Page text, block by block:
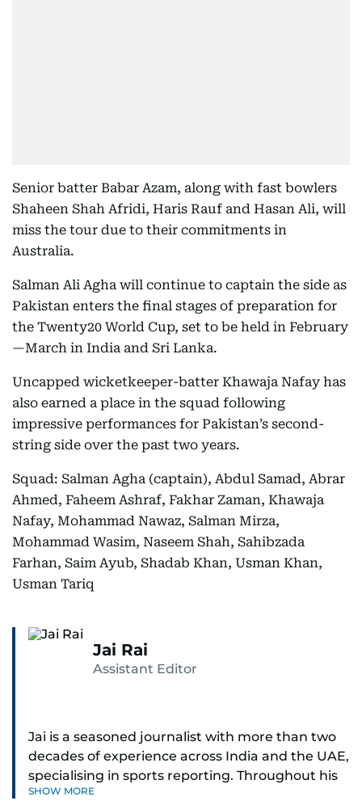
Senior batter Babar Azam, along with fast bowlers
Shaheen Shah Afridi, Haris Rauf and Hasan Ali, will
miss the tour due to their commitments in
Australia.
Salman Ali Agha will continue to captain the side as
Pakistan enters the final stages of preparation for
the Twenty20 World Cup, set to be held in February
—March in India and Sri Lanka.
Uncapped wicketkeeper-batter Khawaja Nafay has
also earned a place in the squad following
impressive performances for Pakistan’s second-
string side over the past two years.
Squad: Salman Agha (captain), Abdul Samad, Abrar
Ahmed, Faheem Ashraf, Fakhar Zaman, Khawaja
Nafay, Mohammad Nawaz, Salman Mirza,
Mohammad Wasim, Naseem Shah, Sahibzada
Farhan, Saim Ayub, Shadab Khan, Usman Khan,
Usman Tariq
Jai Rai
Assistant Editor
Jai is a seasoned journalist with more than two
decades of experience across India and the UAE,
specialising in sports reporting. Throughout his
distinguished career, he has had the privilege of
SHOW MORE